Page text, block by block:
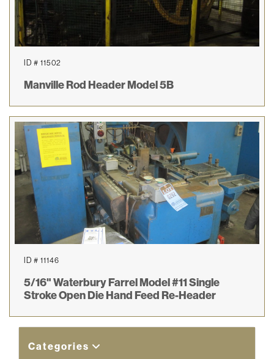
ID # 11502
Manville Rod Header Model 5B
ID # 11146
5/16" Waterbury Farrel Model #11 Single
Stroke Open Die Hand Feed Re-Header
Categories